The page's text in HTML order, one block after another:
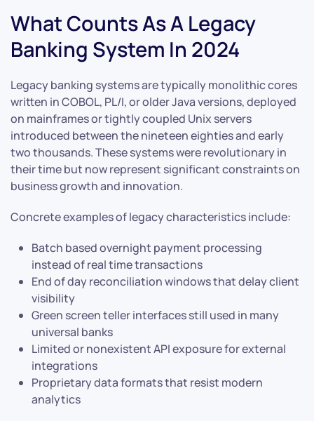
What Counts As A Legacy
Banking System In 2024
Legacy banking systems are typically monolithic cores
written in COBOL, PL/I, or older Java versions, deployed
on mainframes or tightly coupled Unix servers
introduced between the nineteen eighties and early
two thousands. These systems were revolutionary in
their time but now represent significant constraints on
business growth and innovation.
Concrete examples of legacy characteristics include:
Batch based overnight payment processing
instead of real time transactions
End of day reconciliation windows that delay client
visibility
Green screen teller interfaces still used in many
universal banks
Limited or nonexistent API exposure for external
integrations
Proprietary data formats that resist modern
analytics